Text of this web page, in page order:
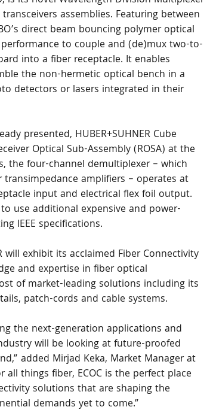
assemblies. Featuring between
direct beam bouncing polymer optical
to couple and (de)mux two-to-
into a fiber receptacle. It enables
the non-hermetic optical bench in a
detectors or lasers integrated in their
presented, HUBER+SUHNER Cube
Optical Sub-Assembly (ROSA) at the
the four-channel demultiplexer – which
amplifiers – operates at
input and electrical flex foil output.
use additional expensive and power-
IEEE specifications.
will exhibit its acclaimed Fiber Connectivity
and expertise in fiber optical
of market-leading solutions including its
patch-cords and cable systems.
the next-generation applications and
will be looking at future-proofed
added Mirjad Keka, Market Manager at
all things fiber, ECOC is the perfect place
solutions that are shaping the
demands yet to come.”